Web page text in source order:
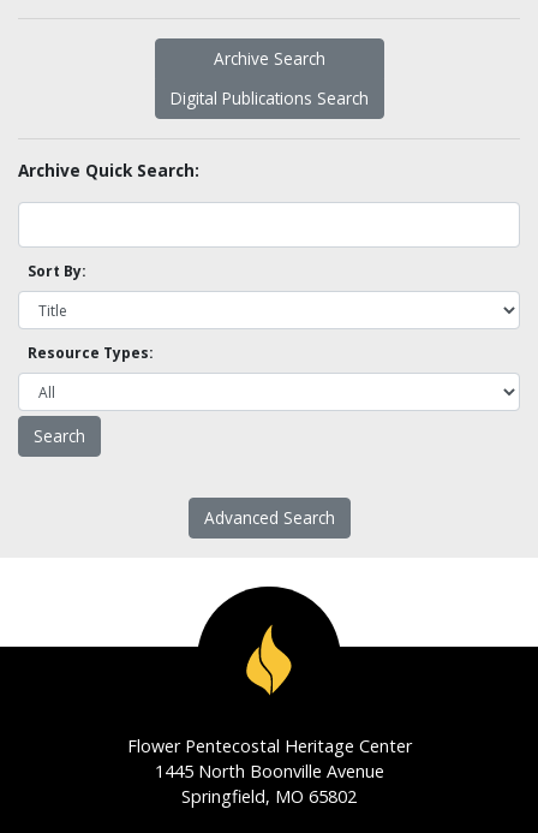
Archive Search
Digital Publications Search
Archive Quick Search:
Sort By:
Resource Types:
Advanced Search
Flower Pentecostal Heritage Center
1445 North Boonville Avenue
Springfield, MO 65802